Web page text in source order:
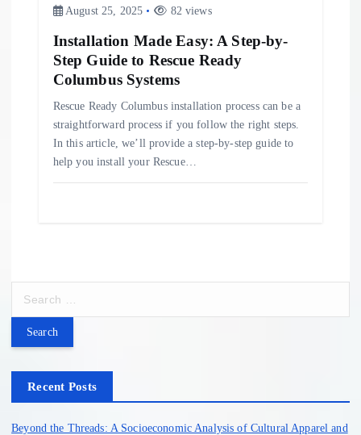
August 25, 2025
82 views
Installation Made Easy: A Step-by-
Step Guide to Rescue Ready
Columbus Systems
Rescue Ready Columbus installation process can be a
straightforward process if you follow the right steps.
In this article, we’ll provide a step-by-step guide to
help you install your Rescue…
r
f
Recent Posts
Beyond the Threads: A Socioeconomic Analysis of Cultural Apparel and